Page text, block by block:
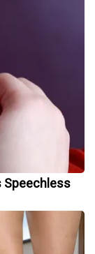
Speechless